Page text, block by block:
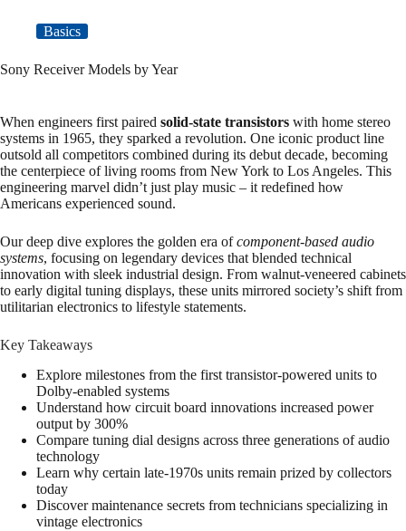
Basics
Sony Receiver Models by Year
When engineers first paired solid-state transistors with home stereo
systems in 1965, they sparked a revolution. One iconic product line
outsold all competitors combined during its debut decade, becoming
the centerpiece of living rooms from New York to Los Angeles. This
engineering marvel didn’t just play music – it redefined how
Americans experienced sound.
Our deep dive explores the golden era ofcomponent-based audio
systems, focusing on legendary devices that blended technical
innovation with sleek industrial design. From walnut-veneered cabinets
to early digital tuning displays, these units mirrored society’s shift from
utilitarian electronics to lifestyle statements.
Key Takeaways
Explore milestones from the first transistor-powered units to
Dolby-enabled systems
Understand how circuit board innovations increased power
output by 300%
Compare tuning dial designs across three generations of audio
technology
Learn why certain late-1970s units remain prized by collectors
today
Discover maintenance secrets from technicians specializing in
vintage electronics